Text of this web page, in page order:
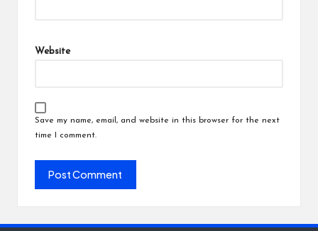
Website
Save my name, email, and website in this browser for the next
time I comment.